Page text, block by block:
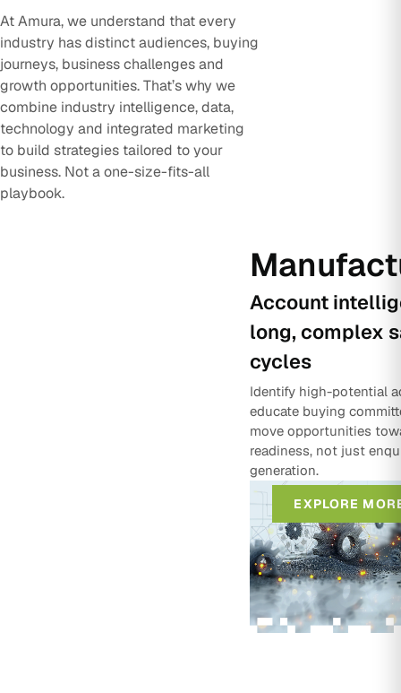
At Amura, we understand that every
industry has distinct audiences, buying
journeys, business challenges and
growth opportunities. That’s why we
combine industry intelligence, data,
technology and integrated marketing
to build strategies tailored to your
business. Not a one-size-fits-all
playbook.
Account
long, complex
cycles
Identify high-potential
educate buying
move opportunities
readiness, not just
generation.
EXPLORE